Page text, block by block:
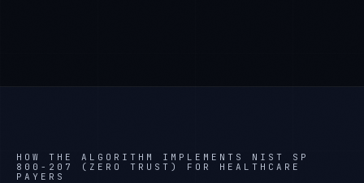
HOW THE ALGORITHM IMPLEMENTS NIST SP
800-207 (ZERO TRUST)
FOR HEALTHCARE
PAYERS